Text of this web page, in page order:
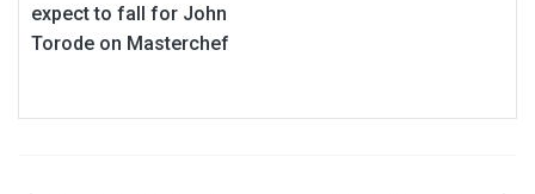
expect to fall for John
Torode on Masterchef